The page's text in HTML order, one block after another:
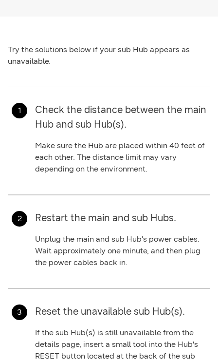
Try the solutions below if your sub Hub appears as
unavailable.
Check the distance between the main
Hub and sub Hub(s).
Make sure the Hub are placed within 40 feet of
each other. The distance limit may vary
depending on the environment.
Restart the main and sub Hubs.
Unplug the main and sub Hub's power cables.
Wait approximately one minute, and then plug
the power cables back in.
Reset the unavailable sub Hub(s).
If the sub Hub(s) is still unavailable from the
details page, insert a small tool into the Hub's
RESET button located at the back of the sub